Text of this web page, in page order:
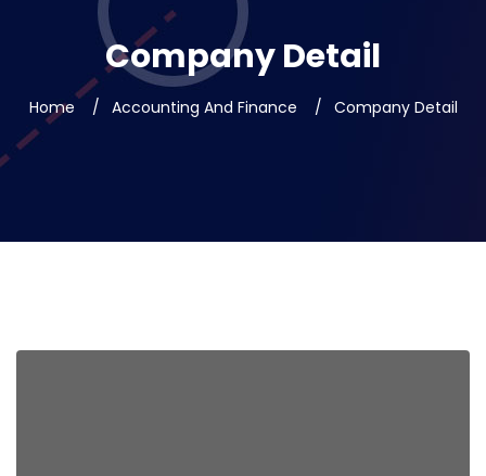
Company Detail
Home Accounting And Finance Company Detail